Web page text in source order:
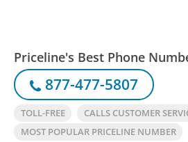
Priceline's Best Phone
877-477-5807
TOLL-FREE
CALLS CUSTOMER
MOST POPULAR PRICELINE NUMBER